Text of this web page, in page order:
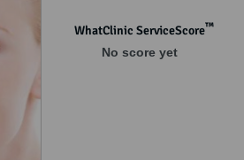
WhatClinic ServiceScore™
No score yet